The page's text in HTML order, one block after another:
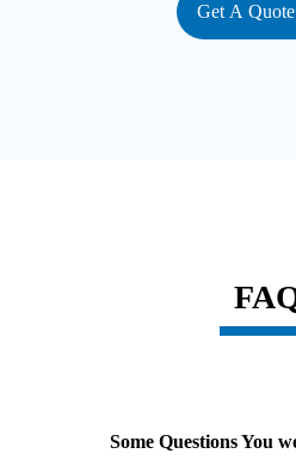
Get A
Some Questions You